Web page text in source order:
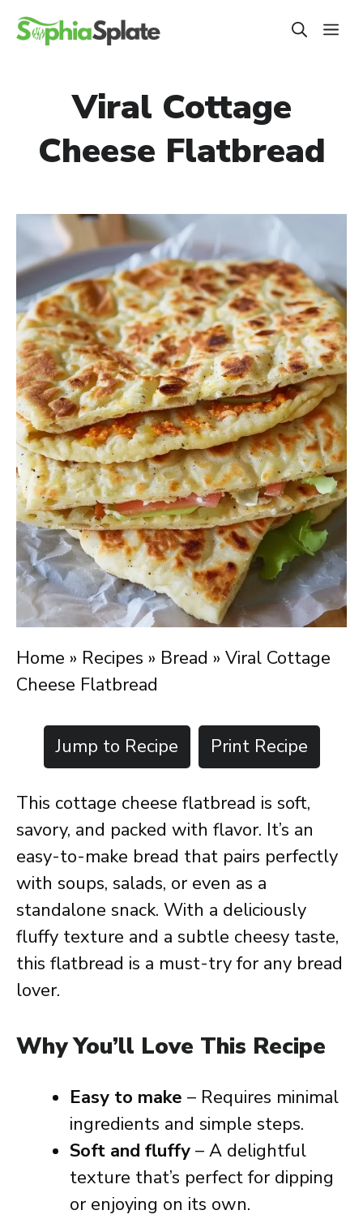
Skip
Viral Cottage
Cheese Flatbread
Home » Recipes » Bread » Viral Cottage
Cheese Flatbread
Jump to Recipe Print Recipe
This cottage cheese flatbread is soft,
savory, and packed with flavor. It’s an
easy-to-make bread that pairs perfectly
with soups, salads, or even as a
standalone snack. With a deliciously
fluffy texture and a subtle cheesy taste,
this flatbread is a must-try for any bread
lover.
Why You’ll Love This Recipe
Easy to make – Requires minimal
ingredients and simple steps.
Soft and fluffy – A delightful
texture that’s perfect for dipping
or enjoying on its own.